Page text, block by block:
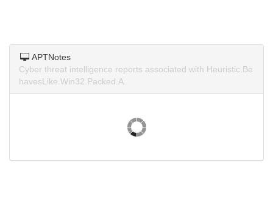
APTNotes
Cyber threat intelligence reports associated with Heuristic.Be
havesLike.Win32.Packed.A.